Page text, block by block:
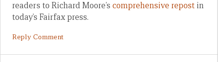
readers to Richard Moore’s comprehensive repost in
today’s Fairfax press.
Reply Comment